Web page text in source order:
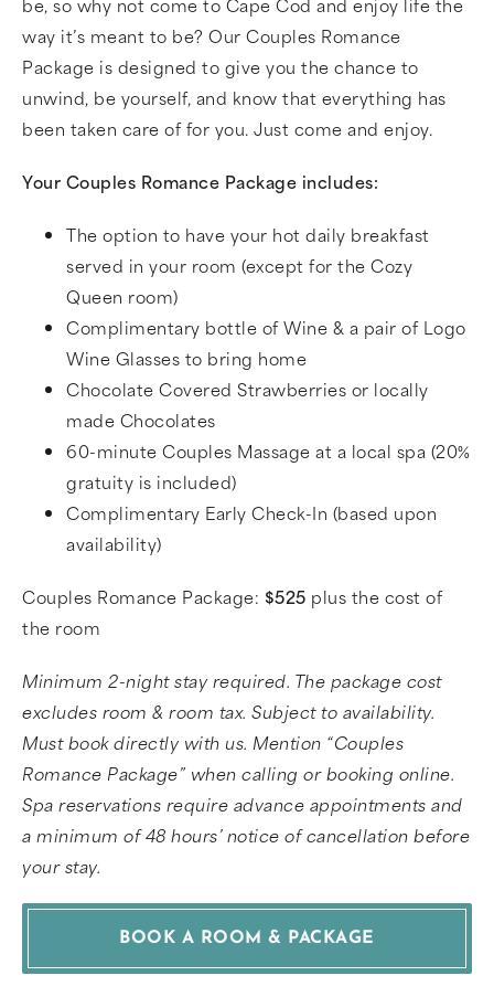
way it’s meant to be? Our Couples Romance
Package is designed to give you the chance to
unwind, be yourself, and know that everything has
been taken care of for you. Just come and enjoy.
Your Couples Romance Package includes:
The option to have your hot daily breakfast
served in your room (except for the Cozy
Queen room)
Complimentary bottle of Wine & a pair of Logo
Wine Glasses to bring home
Chocolate Covered Strawberries or locally
made Chocolates
60-minute Couples Massage at a local spa (20%
gratuity is included)
Complimentary Early Check-In (based upon
availability)
Couples Romance Package: $525 plus the cost of
the room
Minimum 2-night stay required. The package cost
excludes room & room tax. Subject to availability.
Must book directly with us. Mention “Couples
Romance Package” when calling or booking online.
Spa reservations require advance appointments and
a minimum of 48 hours’ notice of cancellation before
your stay.
BOOK A ROOM & PACKAGE